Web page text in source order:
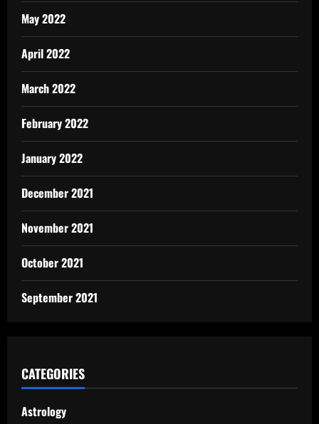
May 2022
April 2022
March 2022
February 2022
January 2022
December 2021
November 2021
October 2021
September 2021
CATEGORIES
Astrology